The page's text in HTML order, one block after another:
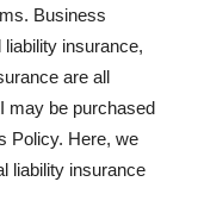
Business
insurance,
are all
may be purchased
Policy. Here, we
liability insurance